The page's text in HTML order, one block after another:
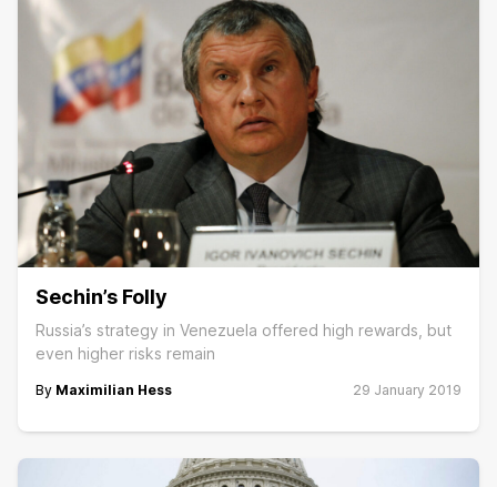
Sechin’s Folly
Russia’s strategy in Venezuela offered high rewards, but
even higher risks remain
By Maximilian Hess 29 January 2019